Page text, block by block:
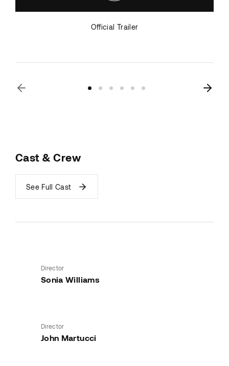
Official Trailer
Cast & Crew
See Full Cast
Director
Sonia Williams
Director
John Martucci